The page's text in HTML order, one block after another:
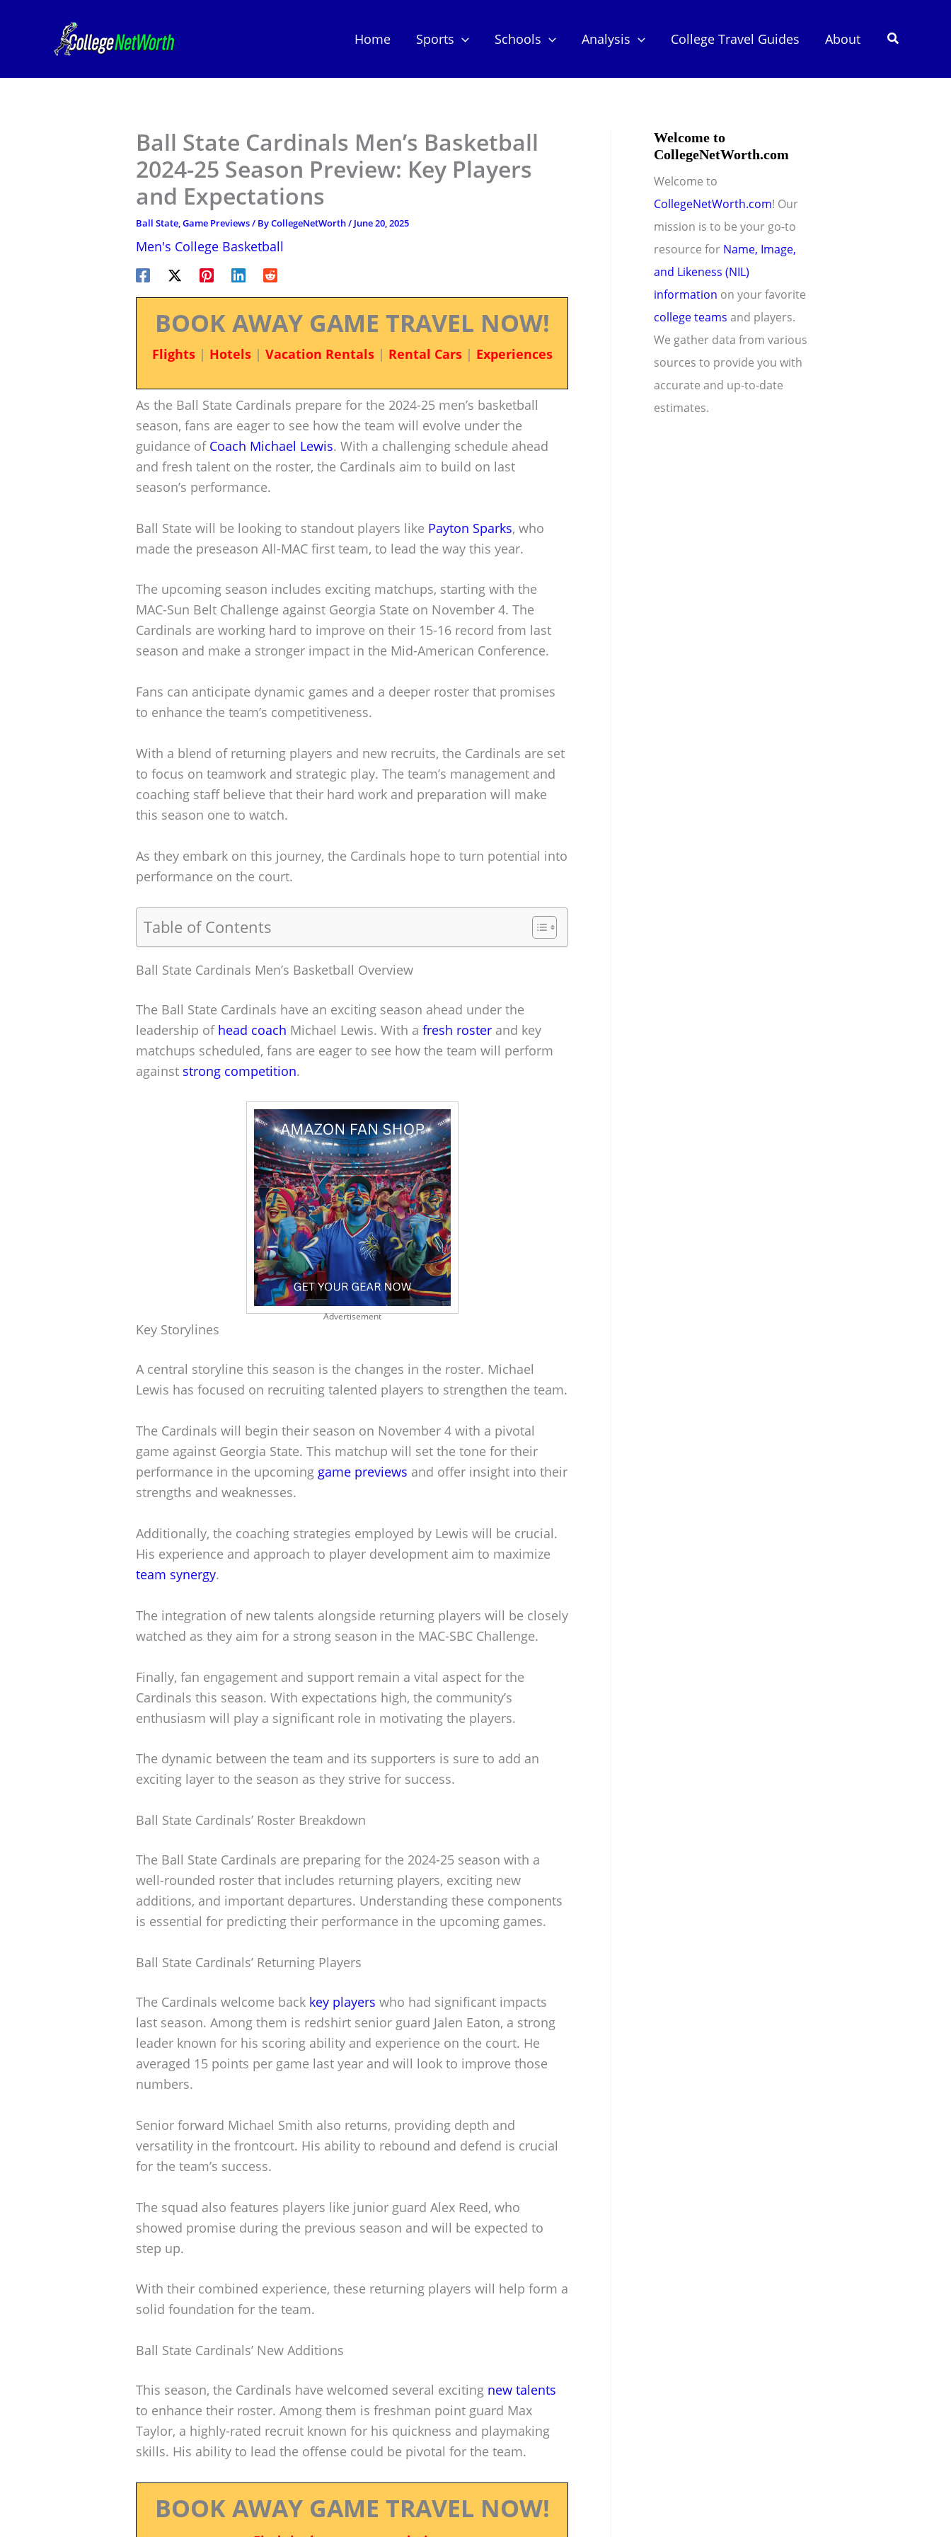
Home Sports Schools Analysis College Travel Guides About Search
Ball State Cardinals Men’s Basketball
2024-25 Season Preview: Key Players
and Expectations
Ball State,Game Previews/ ByCollegeNetWorth/ June 20, 2025
Men's College Basketball
BOOK AWAY GAME TRAVEL NOW!
Flights| Hotels| Vacation Rentals| Rental Cars| Experiences
As the Ball State Cardinals prepare for the 2024-25 men’s basketball
season, fans are eager to see how the team will evolve under the
guidance of Coach Michael Lewis. With a challenging schedule ahead
and fresh talent on the roster, the Cardinals aim to build on last
season’s performance.
Ball State will be looking to standout players like Payton Sparks, who
made the preseason All-MAC first team, to lead the way this year.
The upcoming season includes exciting matchups, starting with the
MAC-Sun Belt Challenge against Georgia State on November 4. The
Cardinals are working hard to improve on their 15-16 record from last
season and make a stronger impact in the Mid-American Conference.
Fans can anticipate dynamic games and a deeper roster that promises
to enhance the team’s competitiveness.
With a blend of returning players and new recruits, the Cardinals are set
to focus on teamwork and strategic play. The team’s management and
coaching staff believe that their hard work and preparation will make
this season one to watch.
As they embark on this journey, the Cardinals hope to turn potential into
performance on the court.
Table of Contents
Ball State Cardinals Men’s Basketball Overview
The Ball State Cardinals have an exciting season ahead under the
leadership of head coach Michael Lewis. With a fresh roster and key
matchups scheduled, fans are eager to see how the team will perform
against strong competition.
Advertisement
Key Storylines
A central storyline this season is the changes in the roster. Michael
Lewis has focused on recruiting talented players to strengthen the team.
The Cardinals will begin their season on November 4 with a pivotal
game against Georgia State. This matchup will set the tone for their
performance in the upcoming game previews and offer insight into their
strengths and weaknesses.
Additionally, the coaching strategies employed by Lewis will be crucial.
His experience and approach to player development aim to maximize
team synergy.
The integration of new talents alongside returning players will be closely
watched as they aim for a strong season in the MAC-SBC Challenge.
Finally, fan engagement and support remain a vital aspect for the
Cardinals this season. With expectations high, the community’s
enthusiasm will play a significant role in motivating the players.
The dynamic between the team and its supporters is sure to add an
exciting layer to the season as they strive for success.
Ball State Cardinals’ Roster Breakdown
The Ball State Cardinals are preparing for the 2024-25 season with a
well-rounded roster that includes returning players, exciting new
additions, and important departures. Understanding these components
is essential for predicting their performance in the upcoming games.
Ball State Cardinals’ Returning Players
The Cardinals welcome back key players who had significant impacts
last season. Among them is redshirt senior guard Jalen Eaton, a strong
leader known for his scoring ability and experience on the court. He
averaged 15 points per game last year and will look to improve those
numbers.
Senior forward Michael Smith also returns, providing depth and
versatility in the frontcourt. His ability to rebound and defend is crucial
for the team’s success.
The squad also features players like junior guard Alex Reed, who
showed promise during the previous season and will be expected to
step up.
With their combined experience, these returning players will help form a
solid foundation for the team.
Ball State Cardinals’ New Additions
This season, the Cardinals have welcomed several exciting new talents
to enhance their roster. Among them is freshman point guard Max
Taylor, a highly-rated recruit known for his quickness and playmaking
skills. His ability to lead the offense could be pivotal for the team.
BOOK AWAY GAME TRAVEL NOW!
Welcome to
CollegeNetWorth.com
Welcome to
CollegeNetWorth.com! Our
mission is to be your go-to
resource for Name, Image,
and Likeness (NIL)
information on your favorite
college teams and players.
We gather data from various
sources to provide you with
accurate and up-to-date
estimates.